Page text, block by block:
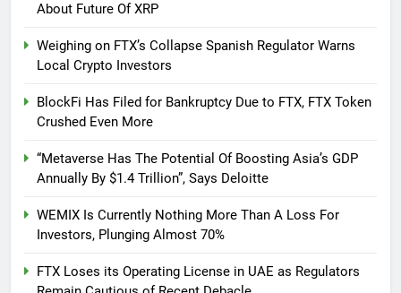
About Future Of XRP
Weighing on FTX’s Collapse Spanish Regulator Warns
Local Crypto Investors
BlockFi Has Filed for Bankruptcy Due to FTX, FTX Token
Crushed Even More
“Metaverse Has The Potential Of Boosting Asia’s GDP
Annually By $1.4 Trillion”, Says Deloitte
WEMIX Is Currently Nothing More Than A Loss For
Investors, Plunging Almost 70%
FTX Loses its Operating License in UAE as Regulators